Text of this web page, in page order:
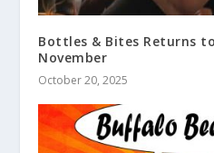
Bottles & Bites Returns
November
October 20, 2025